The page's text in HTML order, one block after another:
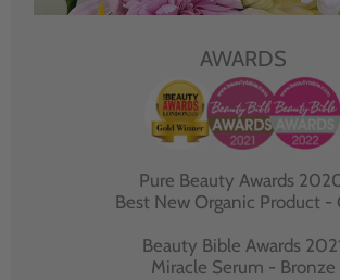
AWARDS
Pure Beauty Awards
Best New Organic Product -
Beauty Bible Awards
Miracle Serum - Bronze